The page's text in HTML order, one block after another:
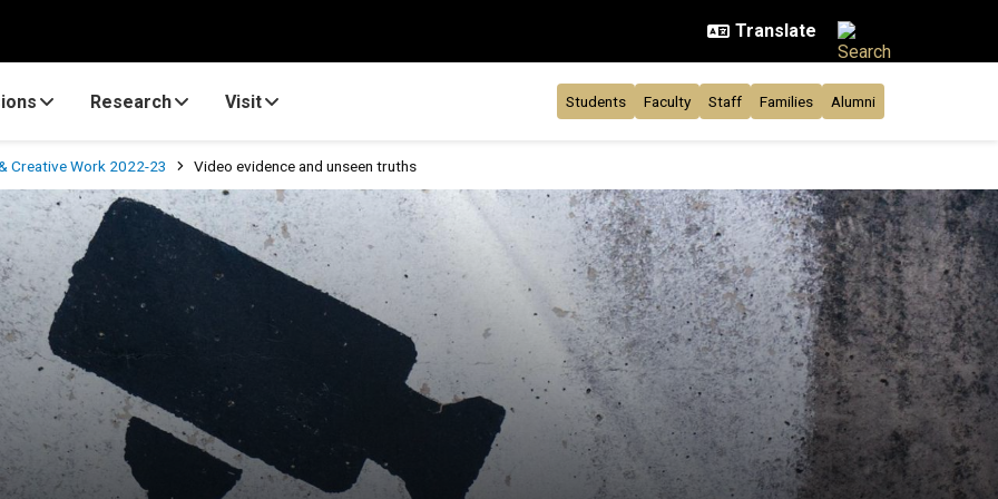
Research Visit Students Faculty Staff Families Alumni
Creative Work 2022-23 Video evidence and unseen truths